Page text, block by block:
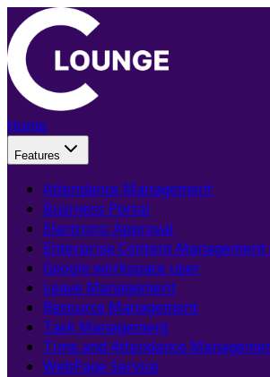
Home
Features
Attendance Management
Business Portal
Electronic Approval
Enterprise Content Management
Google workspace user
Leave Management
Resource Management
Task Management
Time and Attendance
WebPage Service